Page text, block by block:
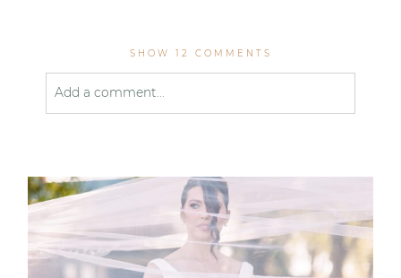
SHOW 12 COMMENTS
Add a comment...